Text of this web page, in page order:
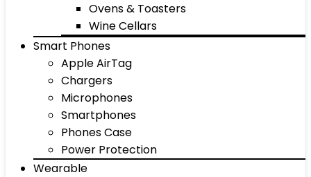
Ovens & Toasters
Wine Cellars
Smart Phones
Apple AirTag
Chargers
Microphones
Smartphones
Phones Case
Power Protection
Wearable